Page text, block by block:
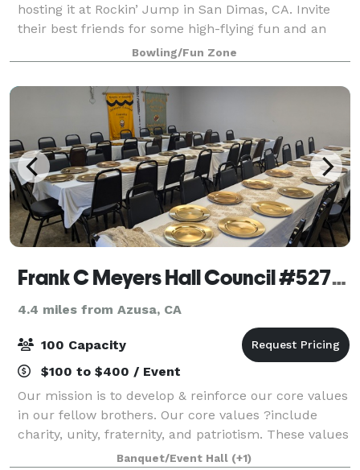
hosting it at Rockin’ Jump in San Dimas, CA. Invite
their best friends for some high-flying fun and an
unforgettable birthday party experience at The
Ultimate Trampoline Park.
Bowling/Fun Zone
Frank C Meyers Hall Council #5271, KofC
4.4 miles from Azusa, CA
100 Capacity
$100 to $400 / Event
Our mission is to develop & reinforce our core values
in our fellow brothers. Our core values ?include
charity, unity, fraternity, and patriotism. These values
help to deepen our faith so we ?may better serve
Banquet/Event Hall (+1)